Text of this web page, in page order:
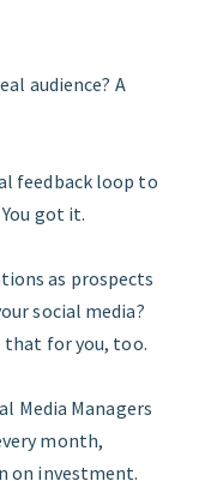
audience? A
feedback loop to
got it.
as prospects
social media?
that for you, too.
Media Managers
month,
on investment.